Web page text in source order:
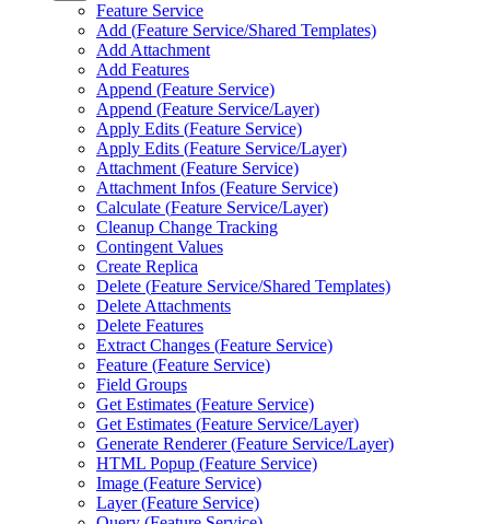
Feature Service
Add (Feature Service/Shared Templates)
Add Attachment
Add Features
Append (Feature Service)
Append (Feature Service/Layer)
Apply Edits (Feature Service)
Apply Edits (Feature Service/Layer)
Attachment (Feature Service)
Attachment Infos (Feature Service)
Calculate (Feature Service/Layer)
Cleanup Change Tracking
Contingent Values
Create Replica
Delete (Feature Service/Shared Templates)
Delete Attachments
Delete Features
Extract Changes (Feature Service)
Feature (Feature Service)
Field Groups
Get Estimates (Feature Service)
Get Estimates (Feature Service/Layer)
Generate Renderer (Feature Service/Layer)
HTML Popup (Feature Service)
Image (Feature Service)
Layer (Feature Service)